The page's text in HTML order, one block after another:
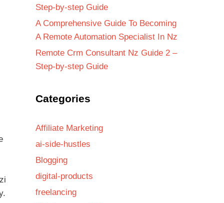
Step-by-step Guide
A Comprehensive Guide To Becoming
A Remote Automation Specialist In Nz
Remote Crm Consultant Nz Guide 2 –
Step-by-step Guide
Categories
Affiliate Marketing
ai-side-hustles
Blogging
digital-products
freelancing